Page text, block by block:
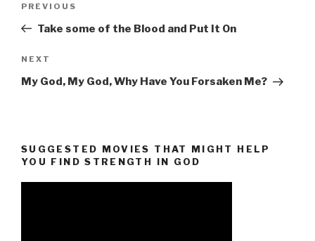
Previous
Post
PREVIOUS
Take some of the Blood and Put It On
Next
Post
NEXT
My God, My God, Why Have You Forsaken Me?
SUGGESTED MOVIES THAT MIGHT HELP
YOU FIND STRENGTH IN GOD